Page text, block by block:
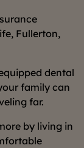
Fullerton,
dental
family can
far.
by living in